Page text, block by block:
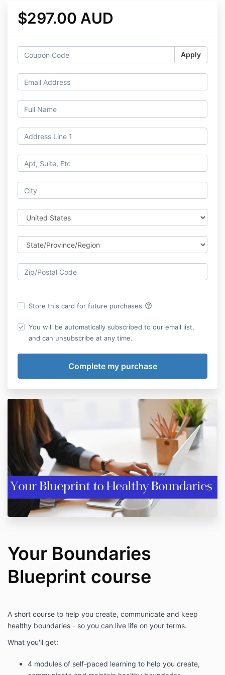
$297.00 AUD
Apply
Store this card for future purchases help_outline
You will be automatically subscribed to our email list,
and can unsubscribe at any time.
Your Boundaries
Blueprint course
A short course to help you create, communicate and keep
healthy boundaries - so you can live life on your terms.
What you'll get:
4 modules of self-paced learning to help you create,